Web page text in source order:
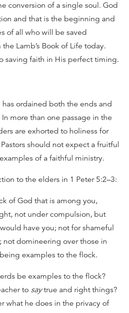
conversion of a single soul. God
and that is the beginning and
of all who will be saved
Lamb’s Book of Life today.
saving faith in His perfect timing.
ordained both the ends and
more than one passage in the
are exhorted to holiness for
should not expect a fruitful
of a faithful ministry.
to the elders in 1 Peter 5:2–3:
of God that is among you,
not under compulsion, but
have you; not for shameful
not domineering over those in
examples to the flock.
be examples to the flock?
to saytrue and right things?
what he does in the privacy of